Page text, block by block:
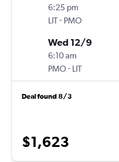
6:25 pm
LIT- PMO
Wed 12/9
6:10 am
PMO- LIT
Deal found 8/3
$1,623